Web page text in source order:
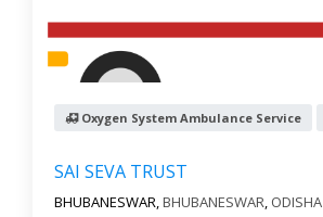
Reset
Oxygen System Ambulance Service
SAI SEVA TRUST
BHUBANESWAR,BHUBANESWAR, ODISHA